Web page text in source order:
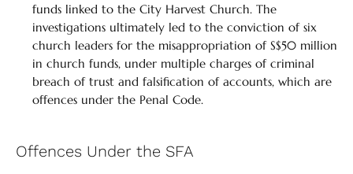
funds linked to the City Harvest Church. The
investigations ultimately led to the conviction of six
church leaders for the misappropriation of S$50 million
in church funds, under multiple charges of criminal
breach of trust and falsification of accounts, which are
offences under the Penal Code.
Offences Under the SFA